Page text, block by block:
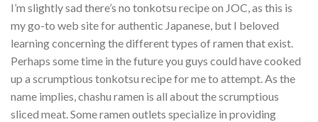
I’m slightly sad there’s no tonkotsu recipe on JOC, as this is
my go-to web site for authentic Japanese, but I beloved
learning concerning the different types of ramen that exist.
Perhaps some time in the future you guys could have cooked
up a scrumptious tonkotsu recipe for me to attempt. As the
name implies, chashu ramen is all about the scrumptious
sliced meat. Some ramen outlets specialize in providing